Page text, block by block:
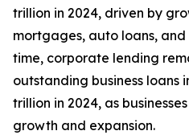
trillion in 2024, driven by
mortgages, auto loans,
time, corporate lending
outstanding business loans
trillion in 2024, as
growth and expansion.